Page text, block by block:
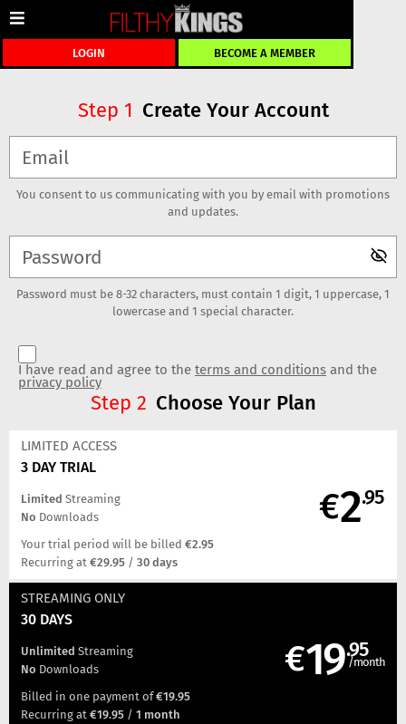
LOGIN BECOME A MEMBER
Step 1 Create Your Account
You consent to us communicating with you by email with promotions
and updates.
Password must be 8-32 characters, must contain 1 digit, 1 uppercase, 1
lowercase and 1 special character.
I have read and agree to theterms and conditionsand the
privacy policy
Step 2 Choose Your Plan
3 DAY TRIAL
LIMITED ACCESS
€2.95
Limited Streaming
No Downloads
Your trial period will be billed€2.95
Recurring at€29.95 /30 days
30 DAYS
STREAMINGONLY
€19.95
/month
Unlimited Streaming
No Downloads
Billed in one payment of€19.95
Recurring at€19.95 /1 month